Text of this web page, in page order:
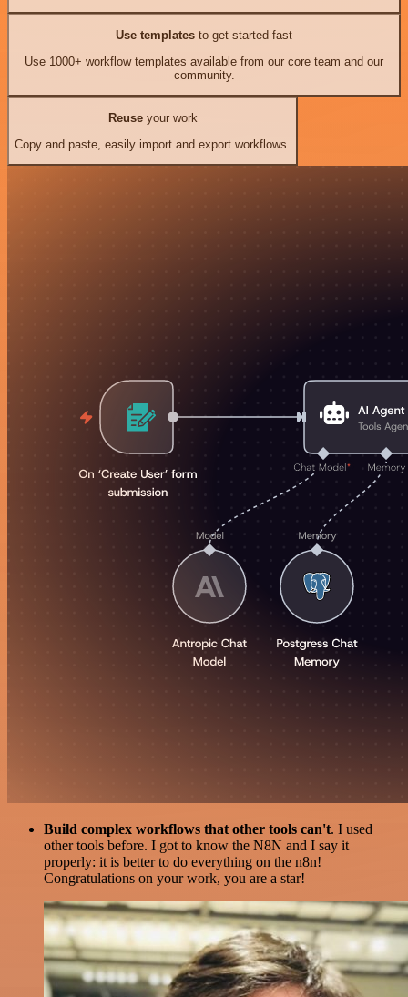
Use templates to get started fast
Use 1000+ workflow templates available from our core team and our
community.
Reuseyour work
Copy and paste, easily import and export workflows.
Build complex workflows that other tools can't. I used
other tools before. I got to know the N8N and I say it
properly: it is better to do everything on the n8n!
Congratulations on your work, you are a star!